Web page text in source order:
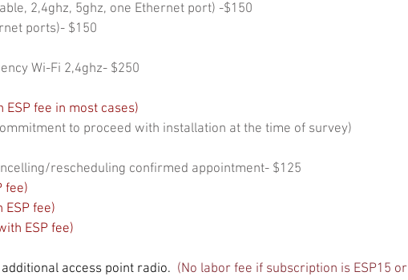
2,4ghz, 5ghz, one Ethernet port) -$150
ports)- $150
Wi-Fi 2,4ghz- $250
ESP fee in most cases)
to proceed with installation at the time of survey)
rescheduling confirmed appointment- $125
fee)
fee)
ESP fee)
access point radio. (No labor fee if subscription is ESP15 or